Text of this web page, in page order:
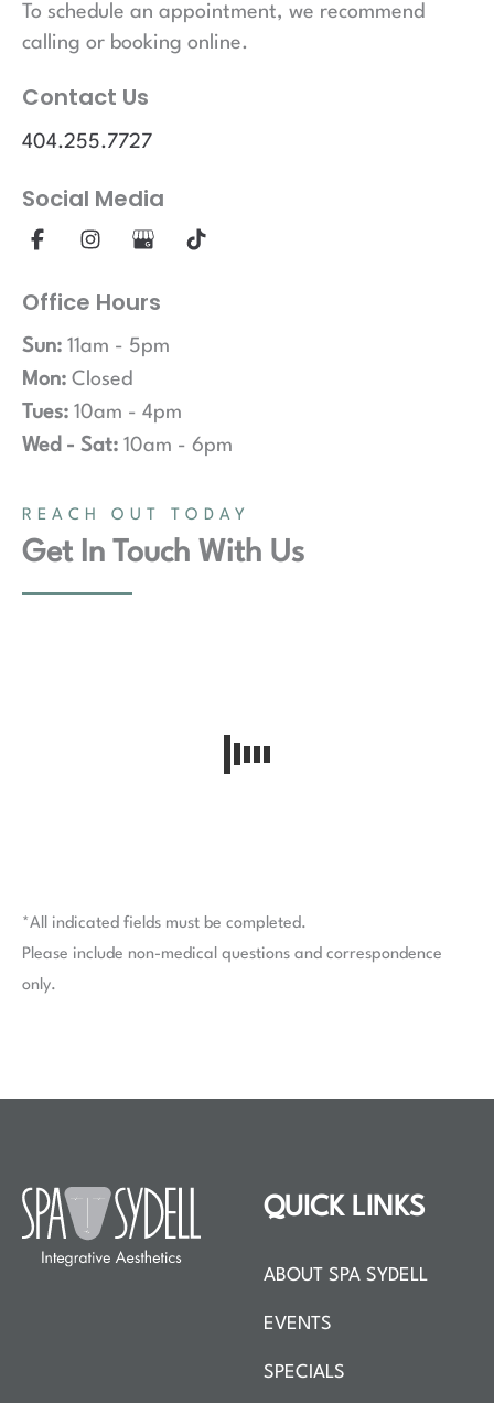
To schedule an appointment, we recommend
calling or booking online.
Contact Us
404.255.7727
Social Media
Office Hours
Sun: 11am - 5pm
Mon: Closed
Tues: 10am - 4pm
Wed - Sat: 10am - 6pm
REACH OUT TODAY
Get In Touch With Us
*All indicated fields must be completed.
Please include non-medical questions and correspondence
only.
QUICK LINKS
ABOUT SPA SYDELL
EVENTS
SPECIALS